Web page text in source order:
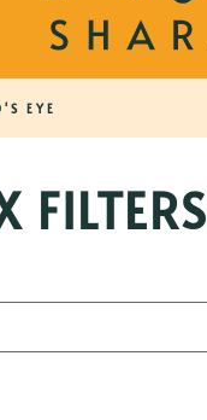
EYE
FILTERS